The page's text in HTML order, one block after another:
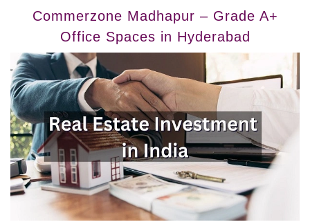
Commerzone Madhapur – Grade A+
Office Spaces in Hyderabad